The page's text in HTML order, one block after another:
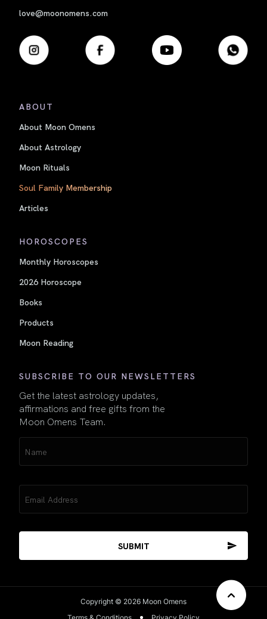
love@moonomens.com
ABOUT
About Moon Omens
About Astrology
Moon Rituals
Soul Family Membership
Articles
HOROSCOPES
Monthly Horoscopes
2026 Horoscope
Books
Products
Moon Reading
SUBSCRIBE TO OUR NEWSLETTERS
Get the latest astrology updates,
affirmations and free gifts from the
Moon Omens Team.
(Required)
(Required)
Copyright © 2026 Moon Omens